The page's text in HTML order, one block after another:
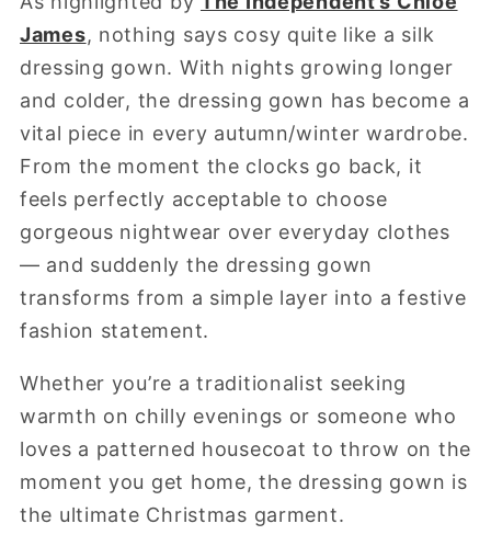
James, nothing says cosy quite like a silk
dressing gown. With nights growing longer
and colder, the dressing gown has become a
vital piece in every autumn/winter wardrobe.
From the moment the clocks go back, it
feels perfectly acceptable to choose
gorgeous nightwear over everyday clothes
— and suddenly the dressing gown
transforms from a simple layer into a festive
fashion statement.
Whether you’re a traditionalist seeking
warmth on chilly evenings or someone who
loves a patterned housecoat to throw on the
moment you get home, the dressing gown is
the ultimate Christmas garment.